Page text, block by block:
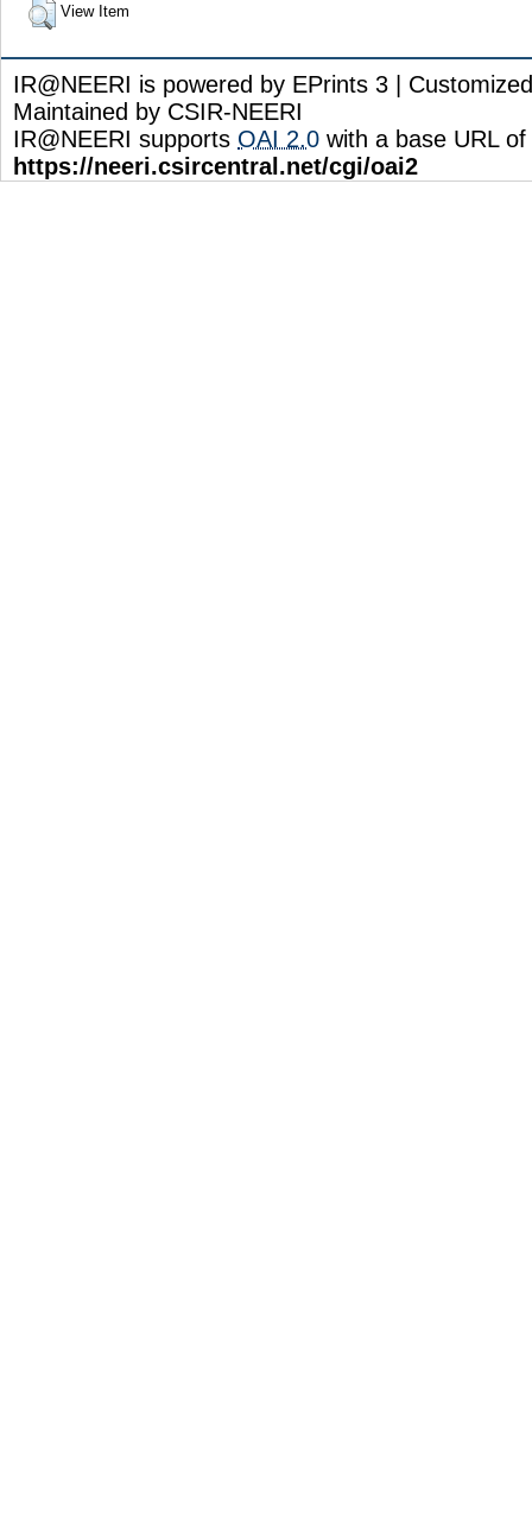
View Item
IR@NEERI is powered by EPrints 3 |
Maintained by CSIR-NEERI
IR@NEERI supports OAI 2.0 with a base URL of
https://neeri.csircentral.net/cgi/oai2